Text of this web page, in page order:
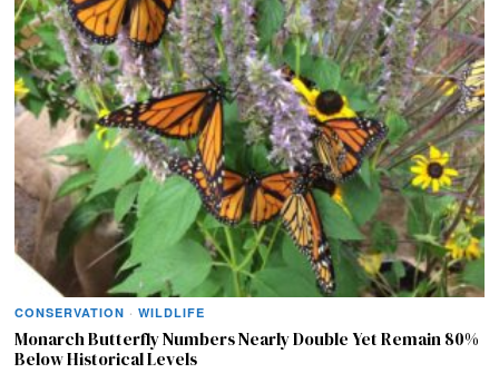
CONSERVATION · WILDLIFE
Monarch Butterfly Numbers Nearly Double Yet Remain 80%
Below Historical Levels